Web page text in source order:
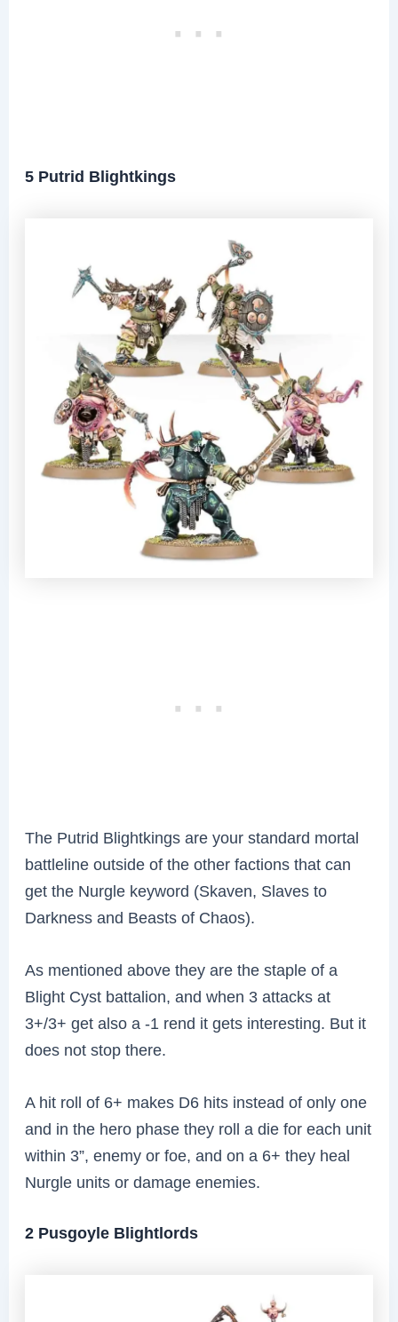
5 Putrid Blightkings
The Putrid Blightkings are your standard mortal
battleline outside of the other factions that can
get the Nurgle keyword (Skaven, Slaves to
Darkness and Beasts of Chaos).
As mentioned above they are the staple of a
Blight Cyst battalion, and when 3 attacks at
3+/3+ get also a -1 rend it gets interesting. But it
does not stop there.
A hit roll of 6+ makes D6 hits instead of only one
and in the hero phase they roll a die for each unit
within 3”, enemy or foe, and on a 6+ they heal
Nurgle units or damage enemies.
2 Pusgoyle Blightlords